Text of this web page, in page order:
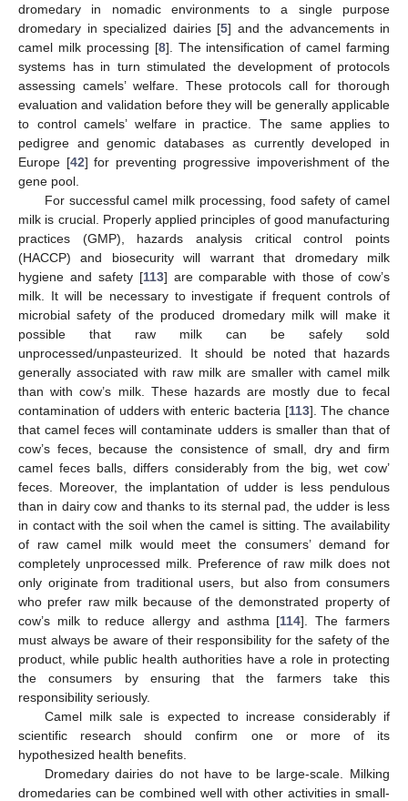
dromedary in nomadic environments to a single purpose
dromedary in specialized dairies [5] and the advancements in
camel milk processing [8]. The intensification of camel farming
systems has in turn stimulated the development of protocols
assessing camels’ welfare. These protocols call for thorough
evaluation and validation before they will be generally applicable
to control camels’ welfare in practice. The same applies to
pedigree and genomic databases as currently developed in
Europe [42] for preventing progressive impoverishment of the
gene pool.
For successful camel milk processing, food safety of camel
milk is crucial. Properly applied principles of good manufacturing
practices (GMP), hazards analysis critical control points
(HACCP) and biosecurity will warrant that dromedary milk
hygiene and safety [113] are comparable with those of cow’s
milk. It will be necessary to investigate if frequent controls of
microbial safety of the produced dromedary milk will make it
possible that raw milk can be safely sold
unprocessed/unpasteurized. It should be noted that hazards
generally associated with raw milk are smaller with camel milk
than with cow’s milk. These hazards are mostly due to fecal
contamination of udders with enteric bacteria [113]. The chance
that camel feces will contaminate udders is smaller than that of
cow’s feces, because the consistence of small, dry and firm
camel feces balls, differs considerably from the big, wet cow’
feces. Moreover, the implantation of udder is less pendulous
than in dairy cow and thanks to its sternal pad, the udder is less
in contact with the soil when the camel is sitting. The availability
of raw camel milk would meet the consumers’ demand for
completely unprocessed milk. Preference of raw milk does not
only originate from traditional users, but also from consumers
who prefer raw milk because of the demonstrated property of
cow’s milk to reduce allergy and asthma [114]. The farmers
must always be aware of their responsibility for the safety of the
product, while public health authorities have a role in protecting
the consumers by ensuring that the farmers take this
responsibility seriously.
Camel milk sale is expected to increase considerably if
scientific research should confirm one or more of its
hypothesized health benefits.
Dromedary dairies do not have to be large-scale. Milking
dromedaries can be combined well with other activities in small-